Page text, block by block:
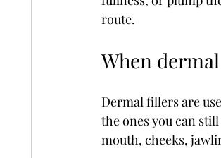
route.
When
Dermal fillers are
the ones you can
mouth, cheeks,